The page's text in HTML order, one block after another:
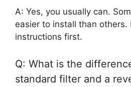
A: Yes, you usually can.
easier to install than others.
instructions first.
Q: What is the
standard filter and a